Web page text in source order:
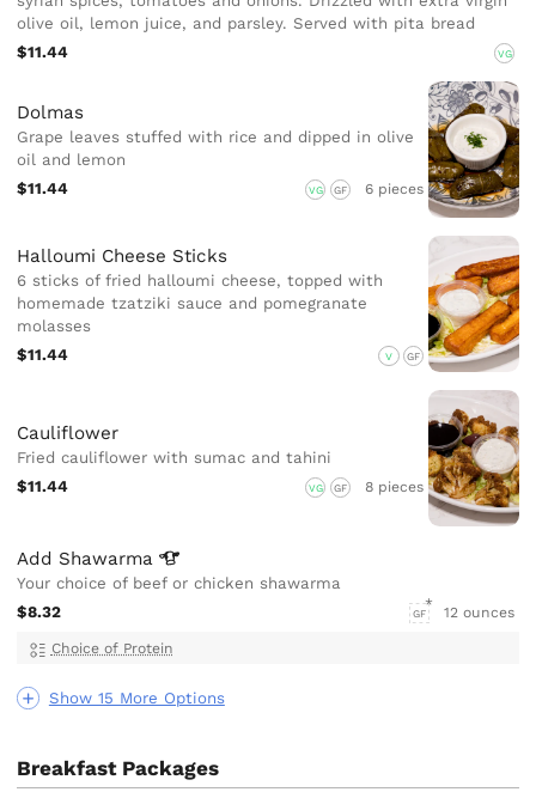
Show 15 More Options
olive oil, lemon juice, and parsley. Served with pita bread
$11.44
VG
Dolmas
Grape leaves stuffed with rice and dipped in olive
oil and lemon
$11.44
VG GF 6 pieces
Halloumi Cheese Sticks
6 sticks of fried halloumi cheese, topped with
homemade tzatziki sauce and pomegranate
molasses
$11.44
V GF
Cauliflower
Fried cauliflower with sumac and tahini
$11.44
VG GF 8 pieces
Add Shawarma
Your choice of beef or chicken shawarma
$8.32
GF 12 ounces
Choice of Protein
Breakfast Packages